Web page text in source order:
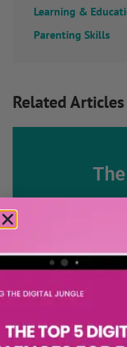
Learning &
Parenting Skills
Related Articles
Discussing
giving you
affect your daily
bursting with